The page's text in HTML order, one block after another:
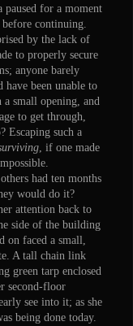
paused for a moment
before continuing.
by the lack of
to properly secure
anyone barely
been unable to
a small opening, and
to get through,
Escaping such a
, if one made
had ten months
would do it?
attention back to
side of the building
on faced a small,
A tall chain link
green tarp enclosed
second-floor
see into it; as she
being done today.